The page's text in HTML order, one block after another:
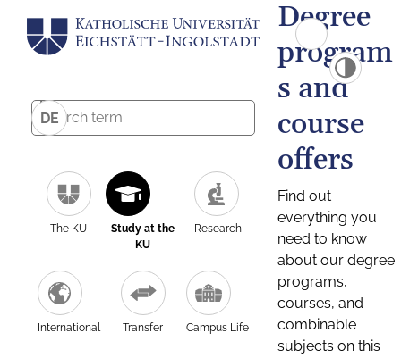
DE
The KU
Study at the
KU
Research
International Transfer Campus Life
Degree
program
s and
course
offers
Find out
everything you
need to know
about our degree
programs,
courses, and
combinable
subjects on this